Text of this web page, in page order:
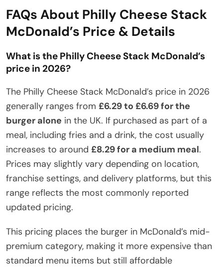
FAQs About Philly Cheese Stack
McDonald’s Price & Details
What is the Philly Cheese Stack McDonald’s
price in 2026?
The Philly Cheese Stack McDonald’s price in 2026
generally ranges from £6.29 to £6.69 for the
burger alone in the UK. If purchased as part of a
meal, including fries and a drink, the cost usually
increases to around £8.29 for a medium meal.
Prices may slightly vary depending on location,
franchise settings, and delivery platforms, but this
range reflects the most commonly reported
updated pricing.
This pricing places the burger in McDonald’s mid-
premium category, making it more expensive than
standard menu items but still affordable